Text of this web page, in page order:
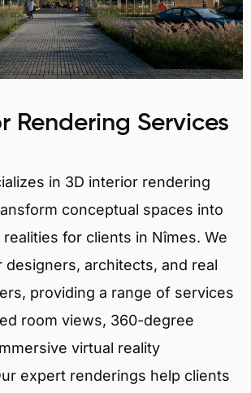
Rendering Services
in 3D interior rendering
conceptual spaces into
for clients in Nîmes. We
designers, architects, and real
providing a range of services
room views, 360-degree
virtual reality
expert renderings help clients